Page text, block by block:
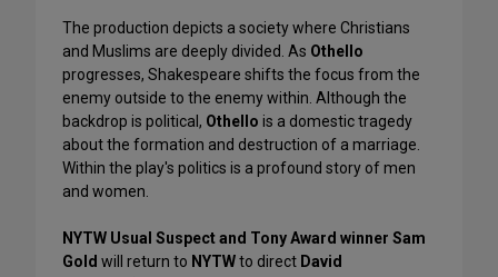
The production depicts a society where Christians
and Muslims are deeply divided. As Othello
progresses, Shakespeare shifts the focus from the
enemy outside to the enemy within. Although the
backdrop is political, Othello is a domestic tragedy
about the formation and destruction of a marriage.
Within the play's politics is a profound story of men
and women.
NYTW Usual Suspect and Tony Award winner Sam
Gold will return to NYTWto direct David